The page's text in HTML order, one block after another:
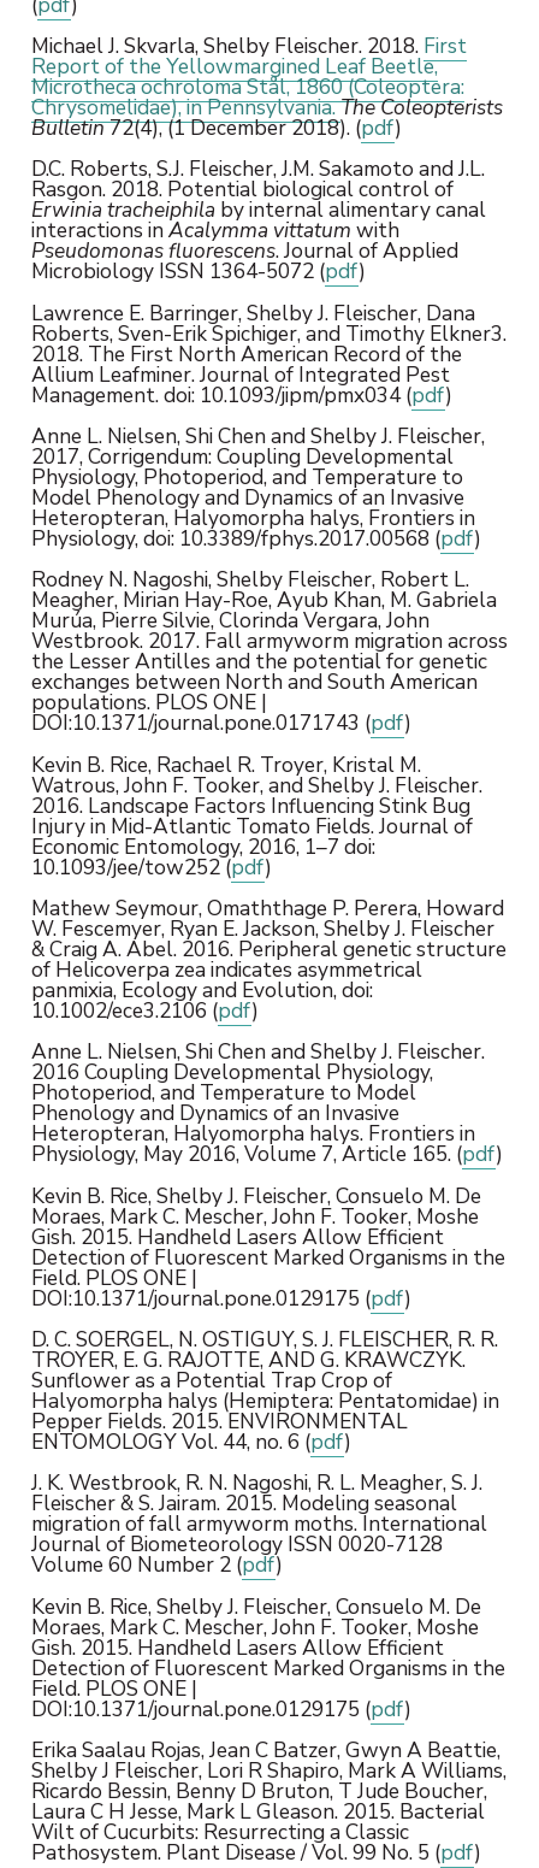
Michael J. Skvarla, Shelby Fleischer. 2018. First
Report of the Yellowmargined Leaf Beetle,
Microtheca ochroloma Stål, 1860 (Coleoptera:
Chrysomelidae), in Pennsylvania.The Coleopterists
Bulletin72(4), (1 December 2018). (pdf)
D.C. Roberts, S.J. Fleischer, J.M. Sakamoto and J.L.
Rasgon. 2018. Potential biological control of
Erwinia tracheiphila by internal alimentary canal
interactions inAcalymma vittatum with
Pseudomonas fluorescens. Journal of Applied
Microbiology ISSN 1364-5072 (pdf)
Lawrence E. Barringer, Shelby J. Fleischer, Dana
Roberts, Sven-Erik Spichiger, and Timothy Elkner3.
2018. The First North American Record of the
Allium Leafminer. Journal of Integrated Pest
Management. doi: 10.1093/jipm/pmx034 (pdf)
Anne L. Nielsen, Shi Chen and Shelby J. Fleischer,
2017, Corrigendum: Coupling Developmental
Physiology, Photoperiod, and Temperature to
Model Phenology and Dynamics of an Invasive
Heteropteran, Halyomorpha halys, Frontiers in
Physiology, doi: 10.3389/fphys.2017.00568 (pdf)
Rodney N. Nagoshi, Shelby Fleischer, Robert L.
Meagher, Mirian Hay-Roe, Ayub Khan, M. Gabriela
Murúa, Pierre Silvie, Clorinda Vergara, John
Westbrook. 2017. Fall armyworm migration across
the Lesser Antilles and the potential for genetic
exchanges between North and South American
populations. PLOS ONE |
DOI:10.1371/journal.pone.0171743 (pdf)
Kevin B. Rice, Rachael R. Troyer, Kristal M.
Watrous, John F. Tooker, and Shelby J. Fleischer.
2016. Landscape Factors Influencing Stink Bug
Injury in Mid-Atlantic Tomato Fields. Journal of
Economic Entomology, 2016, 1–7 doi:
10.1093/jee/tow252 (pdf)
Mathew Seymour, Omaththage P. Perera, Howard
W. Fescemyer, Ryan E. Jackson, Shelby J. Fleischer
& Craig A. Abel. 2016. Peripheral genetic structure
of Helicoverpa zea indicates asymmetrical
panmixia, Ecology and Evolution, doi:
10.1002/ece3.2106 (pdf)
Anne L. Nielsen, Shi Chen and Shelby J. Fleischer.
2016 Coupling Developmental Physiology,
Photoperiod, and Temperature to Model
Phenology and Dynamics of an Invasive
Heteropteran, Halyomorpha halys. Frontiers in
Physiology, May 2016, Volume 7, Article 165. (pdf)
Kevin B. Rice, Shelby J. Fleischer, Consuelo M. De
Moraes, Mark C. Mescher, John F. Tooker, Moshe
Gish. 2015. Handheld Lasers Allow Efficient
Detection of Fluorescent Marked Organisms in the
Field. PLOS ONE |
DOI:10.1371/journal.pone.0129175 (pdf)
D. C. SOERGEL, N. OSTIGUY, S. J. FLEISCHER, R. R.
TROYER, E. G. RAJOTTE, AND G. KRAWCZYK.
Sunflower as a Potential Trap Crop of
Halyomorpha halys (Hemiptera: Pentatomidae) in
Pepper Fields. 2015. ENVIRONMENTAL
ENTOMOLOGY Vol. 44, no. 6 (pdf)
J. K. Westbrook, R. N. Nagoshi, R. L. Meagher, S. J.
Fleischer & S. Jairam. 2015. Modeling seasonal
migration of fall armyworm moths. International
Journal of Biometeorology ISSN 0020-7128
Volume 60 Number 2 (pdf)
Kevin B. Rice, Shelby J. Fleischer, Consuelo M. De
Moraes, Mark C. Mescher, John F. Tooker, Moshe
Gish. 2015. Handheld Lasers Allow Efficient
Detection of Fluorescent Marked Organisms in the
Field. PLOS ONE |
DOI:10.1371/journal.pone.0129175 (pdf)
Erika Saalau Rojas, Jean C Batzer, Gwyn A Beattie,
Shelby J Fleischer, Lori R Shapiro, Mark A Williams,
Ricardo Bessin, Benny D Bruton, T Jude Boucher,
Laura C H Jesse, Mark L Gleason. 2015. Bacterial
Wilt of Cucurbits: Resurrecting a Classic
Pathosystem. Plant Disease / Vol. 99 No. 5 (pdf)